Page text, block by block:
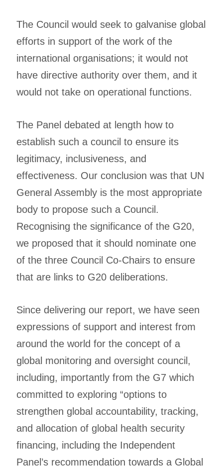
The Council would seek to galvanise global
efforts in support of the work of the
international organisations; it would not
have directive authority over them, and it
would not take on operational functions.
The Panel debated at length how to
establish such a council to ensure its
legitimacy, inclusiveness, and
effectiveness. Our conclusion was that UN
General Assembly is the most appropriate
body to propose such a Council.
Recognising the significance of the G20,
we proposed that it should nominate one
of the three Council Co-Chairs to ensure
that are links to G20 deliberations.
Since delivering our report, we have seen
expressions of support and interest from
around the world for the concept of a
global monitoring and oversight council,
including, importantly from the G7 which
committed to exploring “options to
strengthen global accountability, tracking,
and allocation of global health security
financing, including the Independent
Panel’s recommendation towards a Global